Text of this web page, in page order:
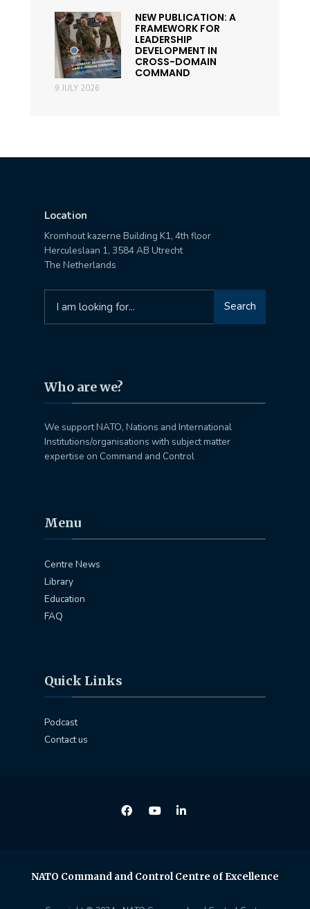
NEW PUBLICATION: A
FRAMEWORK FOR
LEADERSHIP
DEVELOPMENT IN
CROSS-DOMAIN
COMMAND
9 JULY 2026
Location
Kromhout kazerne Building K1, 4th floor
Herculeslaan 1, 3584 AB Utrecht
The Netherlands
for:
Search
Who are we?
We support NATO, Nations and International
Institutions/organisations with subject matter
expertise on Command and Control
Menu
Centre News
Library
Education
FAQ
Quick Links
Podcast
Contact us
NATO Command and Control Centre of Excellence